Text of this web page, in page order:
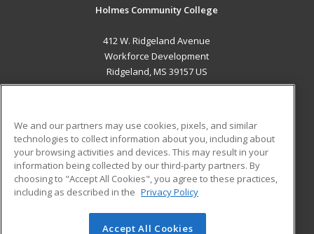
Holmes Community College
412 W. Ridgeland Avenue
Workforce Development
Ridgeland, MS 39157 US
ADDITIONAL RESOURCES
Military
Financial Assistance
Help
Student Blog
We and our partners may use cookies, pixels, and similar
technologies to collect information about you, including about
your browsing activities and devices. This may result in your
information being collected by our third-party partners. By
choosing to "Accept All Cookies", you agree to these practices,
including as described in the Privacy Policy
Accept All Cookies